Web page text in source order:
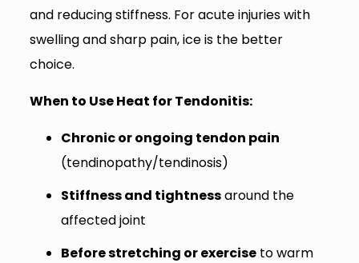
and reducing stiffness. For acute injuries with
swelling and sharp pain, ice is the better
choice.
When to Use Heat for Tendonitis:
Chronic or ongoing tendon pain
(tendinopathy/tendinosis)
Stiffness and tightnessaround the
affected joint
Before stretching or exerciseto warm